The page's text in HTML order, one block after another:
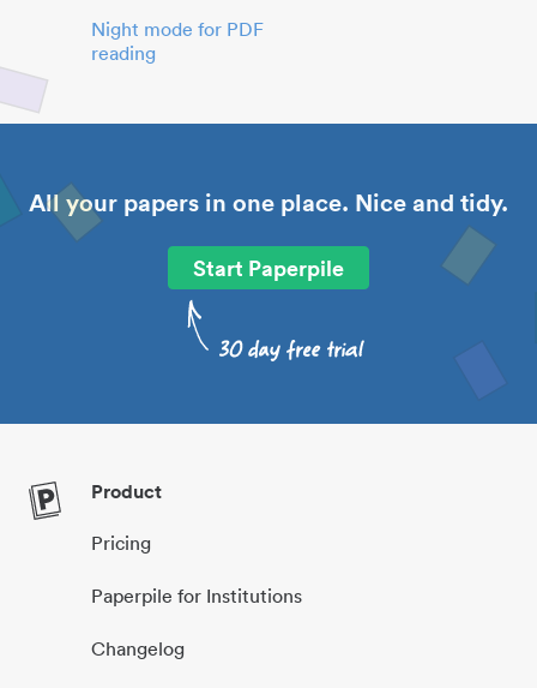
Night mode for PDF
reading
All your papers in one place. Nice and tidy.
Start Paperpile
Product
Pricing
Paperpile for Institutions
Changelog